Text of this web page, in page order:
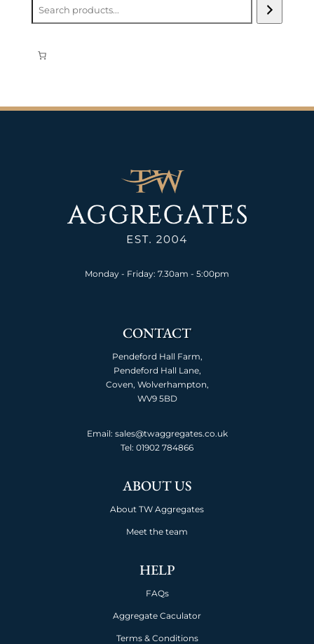
Monday - Friday: 7.30am - 5:00pm
CONTACT
Pendeford Hall Farm,
Pendeford Hall Lane,
Coven, Wolverhampton,
WV9 5BD
Email: sales@twaggregates.co.uk
Tel: 01902 784866
ABOUT US
About TW Aggregates
Meet the team
HELP
FAQs
Aggregate Caculator
Terms & Conditions